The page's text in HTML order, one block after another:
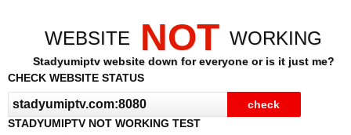
WEBSITE NOT WORKING
Stadyumiptv website down for everyone or is it just me?
CHECK WEBSITE STATUS
STADYUMIPTV NOT WORKING TEST